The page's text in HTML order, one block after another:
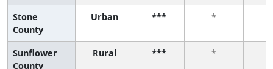
Stone
County
Urban *** *
Sunflower
County
Rural *** *